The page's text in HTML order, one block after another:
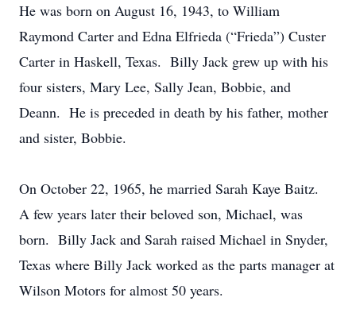
He was born on August 16, 1943, to William
Raymond Carter and Edna Elfrieda (“Frieda”) Custer
Carter in Haskell, Texas. Billy Jack grew up with his
four sisters, Mary Lee, Sally Jean, Bobbie, and
Deann. He is preceded in death by his father, mother
and sister, Bobbie.
On October 22, 1965, he married Sarah Kaye Baitz.
A few years later their beloved son, Michael, was
born. Billy Jack and Sarah raised Michael in Snyder,
Texas where Billy Jack worked as the parts manager at
Wilson Motors for almost 50 years.